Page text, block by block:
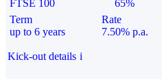
FTSE 100
65%
Term
up to 6 years
Rate
7.50% p.a.
Kick-out details i